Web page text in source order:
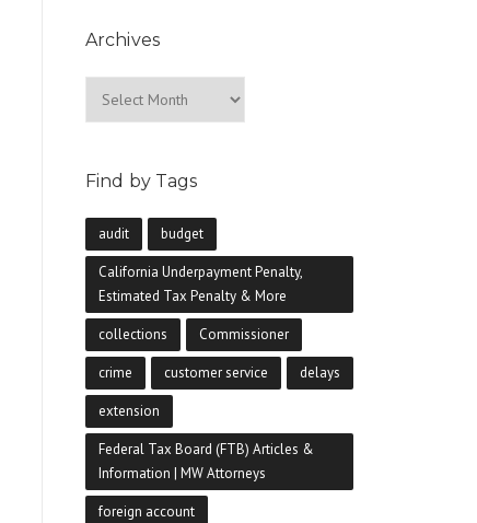
Archives
Find by Tags
audit budget
California Underpayment Penalty,
Estimated Tax Penalty & More
collections Commissioner
crime customer service delays
extension
Federal Tax Board (FTB) Articles &
Information | MW Attorneys
foreign account